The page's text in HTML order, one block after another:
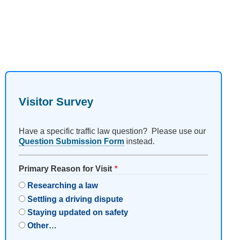
Visitor Survey
Have a specific traffic law question? Please use our
Question Submission Form instead.
Primary Reason for Visit
Researching a law
Settling a driving dispute
Staying updated on safety
Other…